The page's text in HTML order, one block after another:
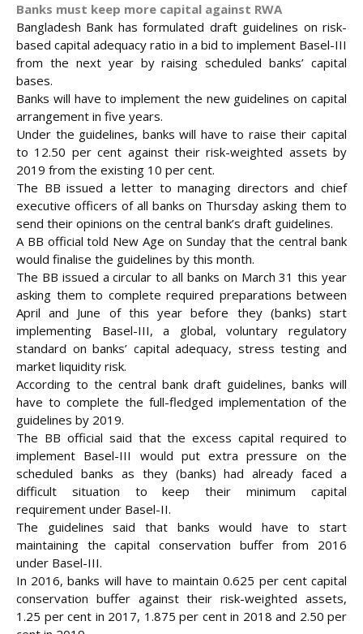
Banks must keep more capital against RWA
Bangladesh Bank has formulated draft guidelines on risk-
based capital adequacy ratio in a bid to implement Basel-III
from the next year by raising scheduled banks’ capital
bases.
Banks will have to implement the new guidelines on capital
arrangement in five years.
Under the guidelines, banks will have to raise their capital
to 12.50 per cent against their risk-weighted assets by
2019 from the existing 10 per cent.
The BB issued a letter to managing directors and chief
executive officers of all banks on Thursday asking them to
send their opinions on the central bank’s draft guidelines.
A BB official told New Age on Sunday that the central bank
would finalise the guidelines by this month.
The BB issued a circular to all banks on March 31 this year
asking them to complete required preparations between
April and June of this year before they (banks) start
implementing Basel-III, a global, voluntary regulatory
standard on banks’ capital adequacy, stress testing and
market liquidity risk.
According to the central bank draft guidelines, banks will
have to complete the full-fledged implementation of the
guidelines by 2019.
The BB official said that the excess capital required to
implement Basel-III would put extra pressure on the
scheduled banks as they (banks) had already faced a
difficult situation to keep their minimum capital
requirement under Basel-II.
The guidelines said that banks would have to start
maintaining the capital conservation buffer from 2016
under Basel-III.
In 2016, banks will have to maintain 0.625 per cent capital
conservation buffer against their risk-weighted assets,
1.25 per cent in 2017, 1.875 per cent in 2018 and 2.50 per